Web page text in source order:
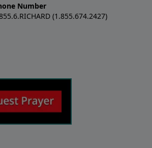
Number
(1.855.674.2427)